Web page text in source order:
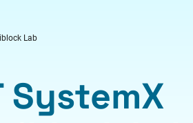
Lab
SystemX